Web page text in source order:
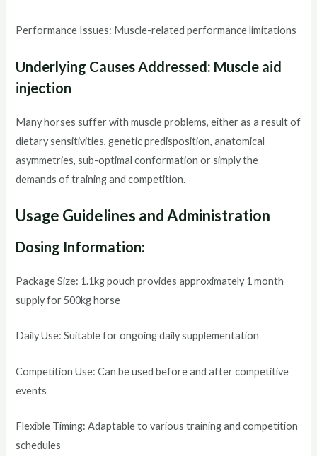
Performance Issues: Muscle-related performance limitations
Underlying Causes Addressed: Muscle aid
injection
Many horses suffer with muscle problems, either as a result of
dietary sensitivities, genetic predisposition, anatomical
asymmetries, sub-optimal conformation or simply the
demands of training and competition.
Usage Guidelines and Administration
Dosing Information:
Package Size: 1.1kg pouch provides approximately 1 month
supply for 500kg horse
Daily Use: Suitable for ongoing daily supplementation
Competition Use: Can be used before and after competitive
events
Flexible Timing: Adaptable to various training and competition
schedules